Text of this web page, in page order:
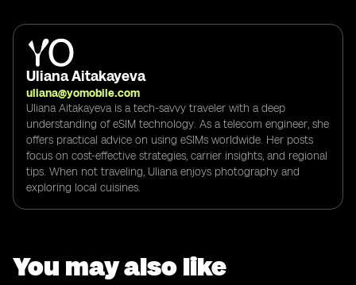
Uliana Aitakayeva
uliana@yomobile.com
Uliana Aitakayeva is a tech-savvy traveler with a deep
understanding of eSIM technology. As a telecom engineer, she
offers practical advice on using eSIMs worldwide. Her posts
focus on cost-effective strategies, carrier insights, and regional
tips. When not traveling, Uliana enjoys photography and
exploring local cuisines.
You may also like